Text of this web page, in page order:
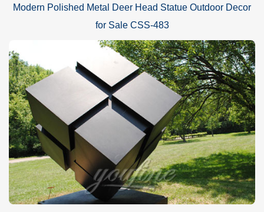
Modern Polished Metal Deer Head Statue Outdoor Decor
for Sale CSS-483